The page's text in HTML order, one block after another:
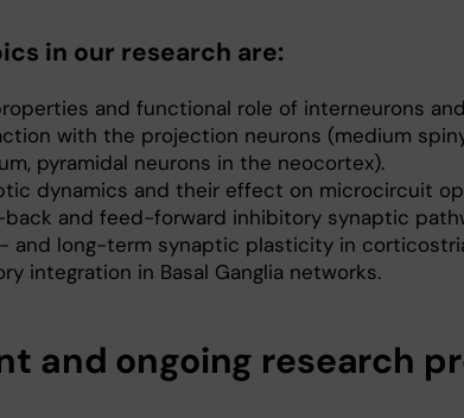
in our research are:
and functional role of inter­neurons
with the projection neurons (medium
pyramidal neurons in the neocortex).
dynamics and their effect on microcircuit
back and feed-forward inhibitory synaptic
and long-term synaptic plasticity in
integration in Basal Ganglia networks.
and ongoing research